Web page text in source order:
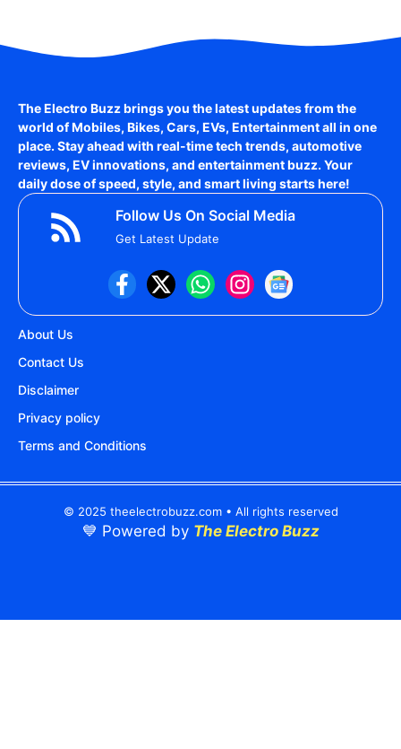
The Electro Buzz brings you the latest updates from the
world ofMobiles, Bikes, Cars, EVs, Entertainmentall in one
place. Stay ahead with real-time tech trends, automotive
reviews, EV innovations, and entertainment buzz. Your
daily dose of speed, style, and smart living starts here!
Follow Us On Social Media
Get Latest Update
About Us
Contact Us
Disclaimer
Privacy policy
Terms and Conditions
© 2025 theelectrobuzz.com • All rights reserved
💙 Powered by The Electro Buzz